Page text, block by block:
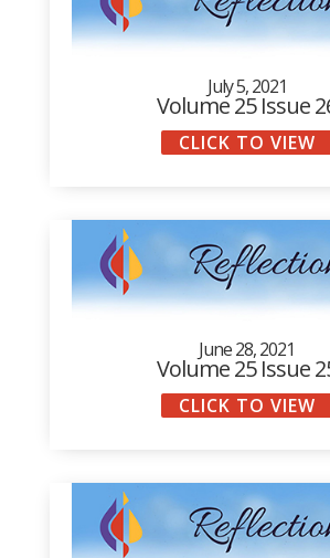
July 5, 2021
Volume 25 Issue
CLICK TO VIEW
June 28, 2021
Volume 25 Issue
CLICK TO VIEW